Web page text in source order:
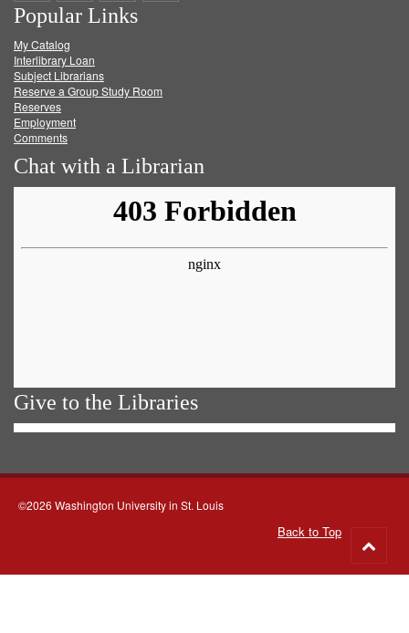
on
Facebook
on
Twitter
on
Popular Links
My Catalog
Interlibrary Loan
Subject Librarians
Reserve a Group Study Room
Reserves
Employment
Comments
Chat with a Librarian
Give to the Libraries
©2026 Washington University in St. Louis
Back to Top
to